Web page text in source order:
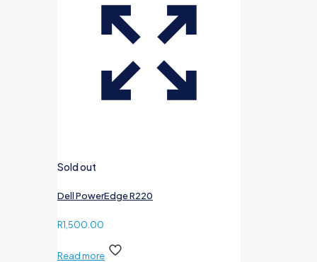
Sold out
Dell PowerEdge R220
R1,500.00
Read more